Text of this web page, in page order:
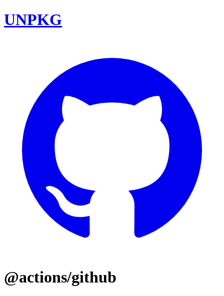
UNPKG
@actions/github